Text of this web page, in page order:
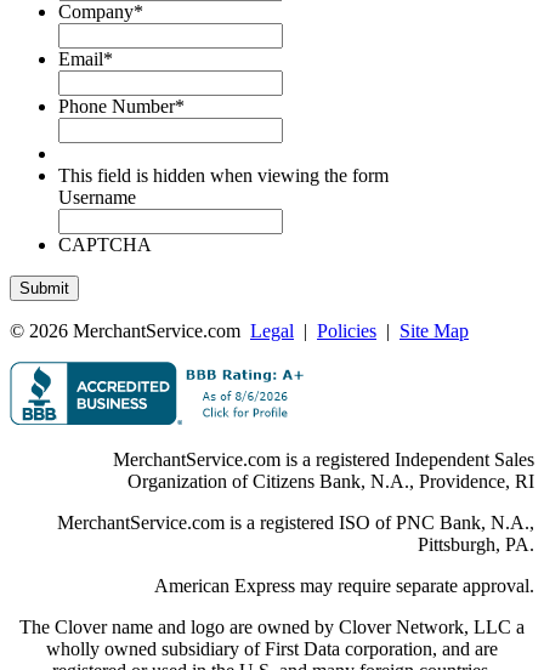
Company*
Email*
Phone Number*
This field is hidden when viewing the form
Username
CAPTCHA
© 2026 MerchantService.com Legal | Policies | Site Map
MerchantService.com is a registered Independent Sales
Organization of Citizens Bank, N.A., Providence, RI
MerchantService.com is a registered ISO of PNC Bank, N.A.,
Pittsburgh, PA.
American Express may require separate approval.
The Clover name and logo are owned by Clover Network, LLC a
wholly owned subsidiary of First Data corporation, and are